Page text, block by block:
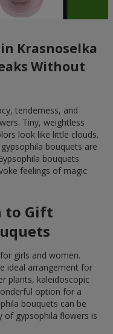
Krasnoselka
Without
tenderness, and
Tiny, weightless
look like little clouds.
bouquets are
bouquets
feelings of magic
to Gift
girls and women.
ideal arrangement for
plants, kaleidoscopic
option for a
bouquets can be
of gypsophila flowers is